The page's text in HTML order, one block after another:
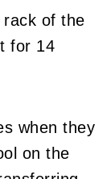
rack of the
for 14
when they
on the